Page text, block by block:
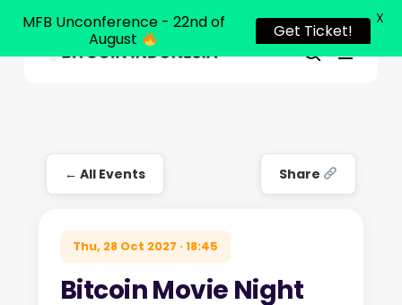
search
Menu
← All Events Share
Thu, 28 Oct 2027 · 18:45
Bitcoin Movie Night
Close
MFB Unconference - 22nd of
August
Get Ticket!
X